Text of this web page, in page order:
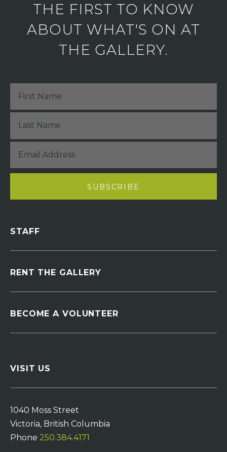
THE FIRST TO KNOW
ABOUT WHAT'S ON AT
THE GALLERY.
STAFF
RENT THE GALLERY
BECOME A VOLUNTEER
VISIT US
1040 Moss Street
Victoria, British Columbia
Phone 250.384.4171